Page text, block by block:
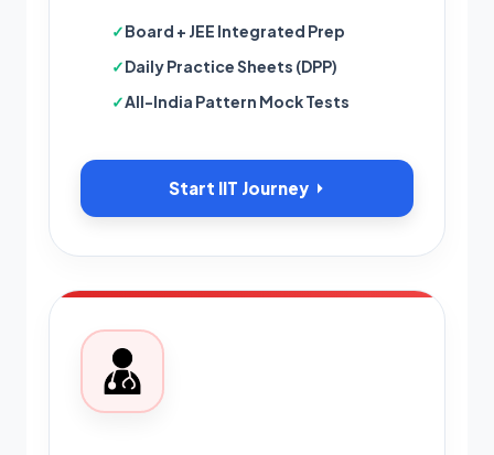
Board + JEE Integrated Prep
Daily Practice Sheets (DPP)
All-India Pattern Mock Tests
Start IIT Journey